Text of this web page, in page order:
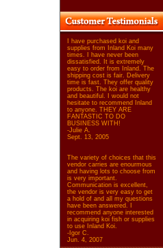
I have purchased koi and
supplies from Inland Koi many
times. I have never been
dissatisfied. It is extremely
easy to order from Inland. The
shipping cost is fair. Delivery
time is fast. They offer quality
products. The koi are healthy
and beautiful. I would not
hesitate to recommend Inland
to anyone. THEY ARE
FANTASTIC TO DO
BUSINESS WITH!
-Julie A.
Sept. 13, 2005
The variety of choices that this
vendor carries are enourmous
and having lots to choose from
is very important.
Communication is excellent,
the vendor is very easy to get
a hold of and all my questions
have been answered. I
recommend anyone interested
in acquiring koi fish or supplies
to use Inland Koi.
-Igor C.
Jun. 4, 2007